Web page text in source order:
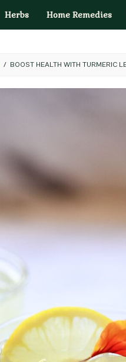
Herbs Home Remedies
/ BOOST HEALTH WITH TURMERIC